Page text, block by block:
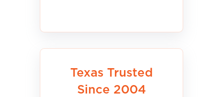
Texas Trusted
Since 2004